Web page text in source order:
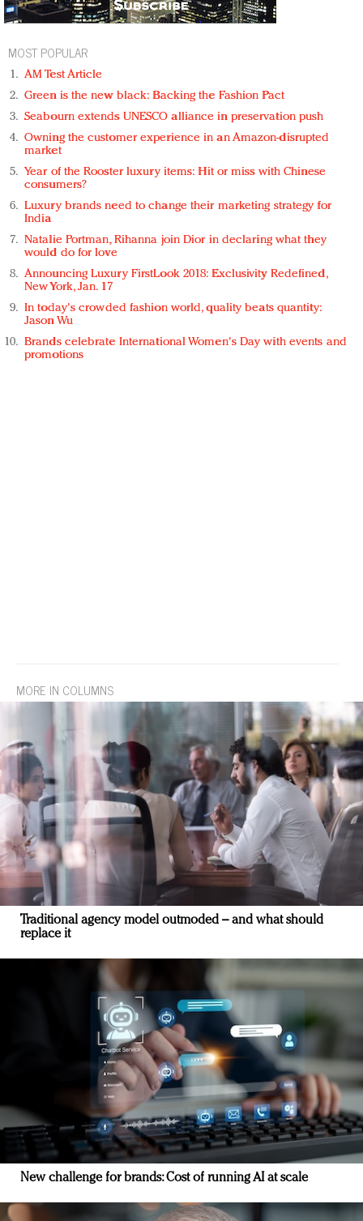
MOST POPULAR
AM Test Article
Green is the new black: Backing the Fashion Pact
Seabourn extends UNESCO alliance in preservation push
Owning the customer experience in an Amazon-disrupted
market
Year of the Rooster luxury items: Hit or miss with Chinese
consumers?
Luxury brands need to change their marketing strategy for
India
Natalie Portman, Rihanna join Dior in declaring what they
would do for love
Announcing Luxury FirstLook 2018: Exclusivity Redefined,
New York, Jan. 17
In today's crowded fashion world, quality beats quantity:
Jason Wu
Brands celebrate International Women's Day with events and
promotions
MORE IN COLUMNS
Traditional agency model outmoded – and what should
replace it
New challenge for brands: Cost of running AI at scale